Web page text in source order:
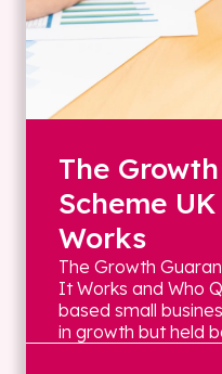
The
Scheme
Works
The Growth
It Works and Who
based small
in growth but held